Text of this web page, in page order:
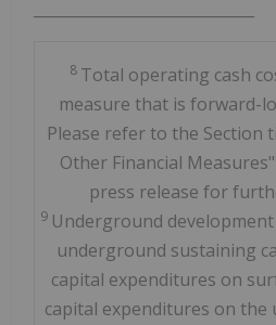
8 Total operating cash
measure that is forward-
Please refer to the Section
Other Financial
press release for
9 Underground
underground sustaining
capital expenditures on
capital expenditures on